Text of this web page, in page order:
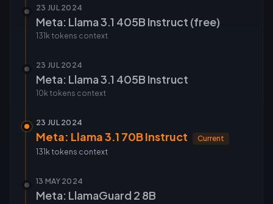
23 JUL 2024
Meta: Llama 3.1 405B Instruct (free)
131k tokens context
23 JUL 2024
Meta: Llama 3.1 405B Instruct
10k tokens context
23 JUL 2024
Meta: Llama 3.1 70B Instruct
Current
131k tokens context
13 MAY 2024
Meta: LlamaGuard 2 8B